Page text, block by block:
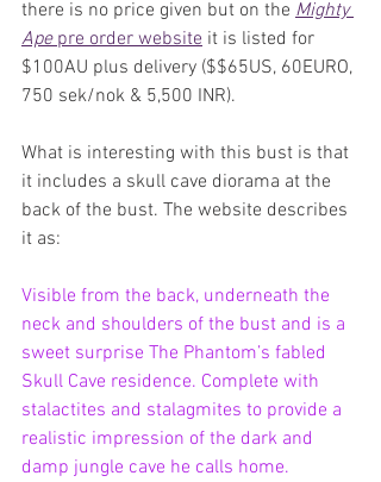
there is no price given but on the Mighty
Ape pre order website it is listed for
$100AU plus delivery ($$65US, 60EURO,
750 sek/nok & 5,500 INR).
What is interesting with this bust is that
it includes a skull cave diorama at the
back of the bust. The website describes
it as:
Visible from the back, underneath the
neck and shoulders of the bust and is a
sweet surprise The Phantom’s fabled
Skull Cave residence. Complete with
stalactites and stalagmites to provide a
realistic impression of the dark and
damp jungle cave he calls home.